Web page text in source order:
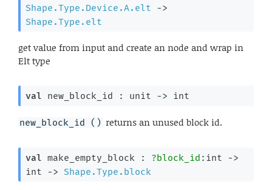
Shape.Type.Device.A.elt
->
Shape.Type.elt
get value from input and create an node and wrap in
Elt type
val new_block_id : unit -> int
new_block_id () returns an unused block id.
val make_empty_block : ?block_id :int ->
int -> Shape.Type.block